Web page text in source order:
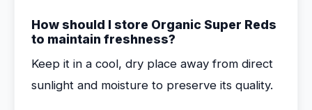
How should I store Organic Super Reds
to maintain freshness?
Keep it in a cool, dry place away from direct
sunlight and moisture to preserve its quality.